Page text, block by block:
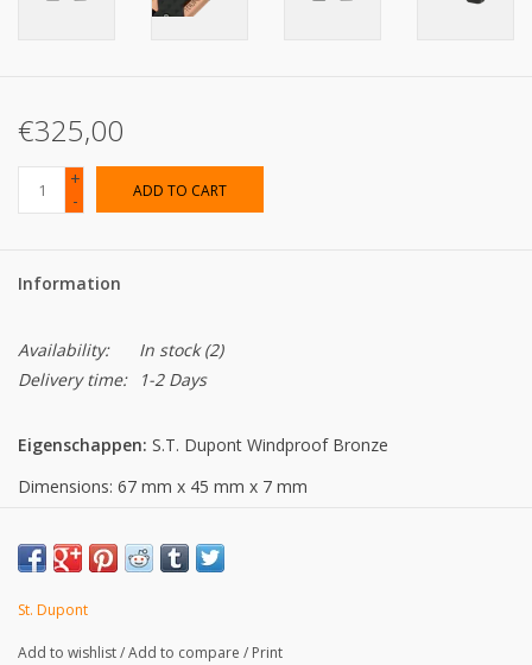
€325,00
+
-
ADD TO CART
Information
Availability: In stock(2)
Delivery time:
1-2 Days
Eigenschappen: S.T. Dupont Windproof Bronze
Dimensions: 67 mm x 45 mm x 7 mm
Weight: 75g
REF: W21325
St. Dupont
Add to wishlist/Add to compare / Print